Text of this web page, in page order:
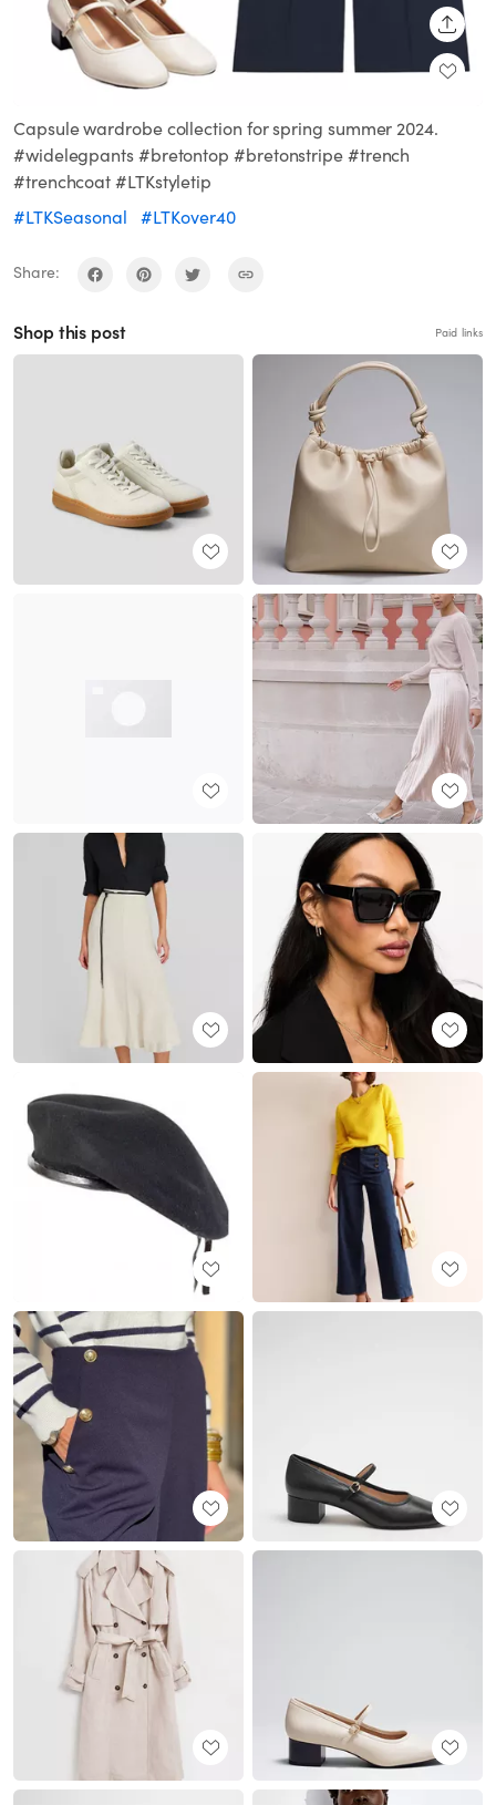
Capsule wardrobe collection for spring summer 2024.
#widelegpants #bretontop #bretonstripe #trench
#trenchcoat #LTKstyletip
#LTKSeasonal
#LTKover40
Share:
Shop this post Paid links